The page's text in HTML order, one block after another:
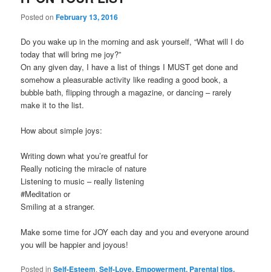
Posted onFebruary 13, 2016
Do you wake up in the morning and ask yourself, “What will I do
today that will bring me joy?”
On any given day, I have a list of things I MUST get done and
somehow a pleasurable activity like reading a good book, a
bubble bath, flipping through a magazine, or dancing – rarely
make it to the list.
How about simple joys:
Writing down what you’re greatful for
Really noticing the miracle of nature
Listening to music – really listening
#Meditation or
Smiling at a stranger.
Make some time for JOY each day and you and everyone around
you will be happier and joyous!
Posted in Self-Esteem,Self-Love, Empowerment, Parental tips,